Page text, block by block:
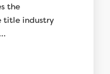
the
title industry